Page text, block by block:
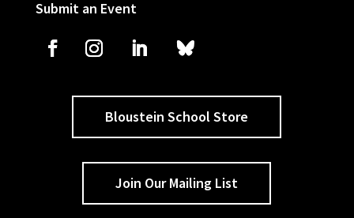
Submit an Event
Bloustein School Store
Join Our Mailing List